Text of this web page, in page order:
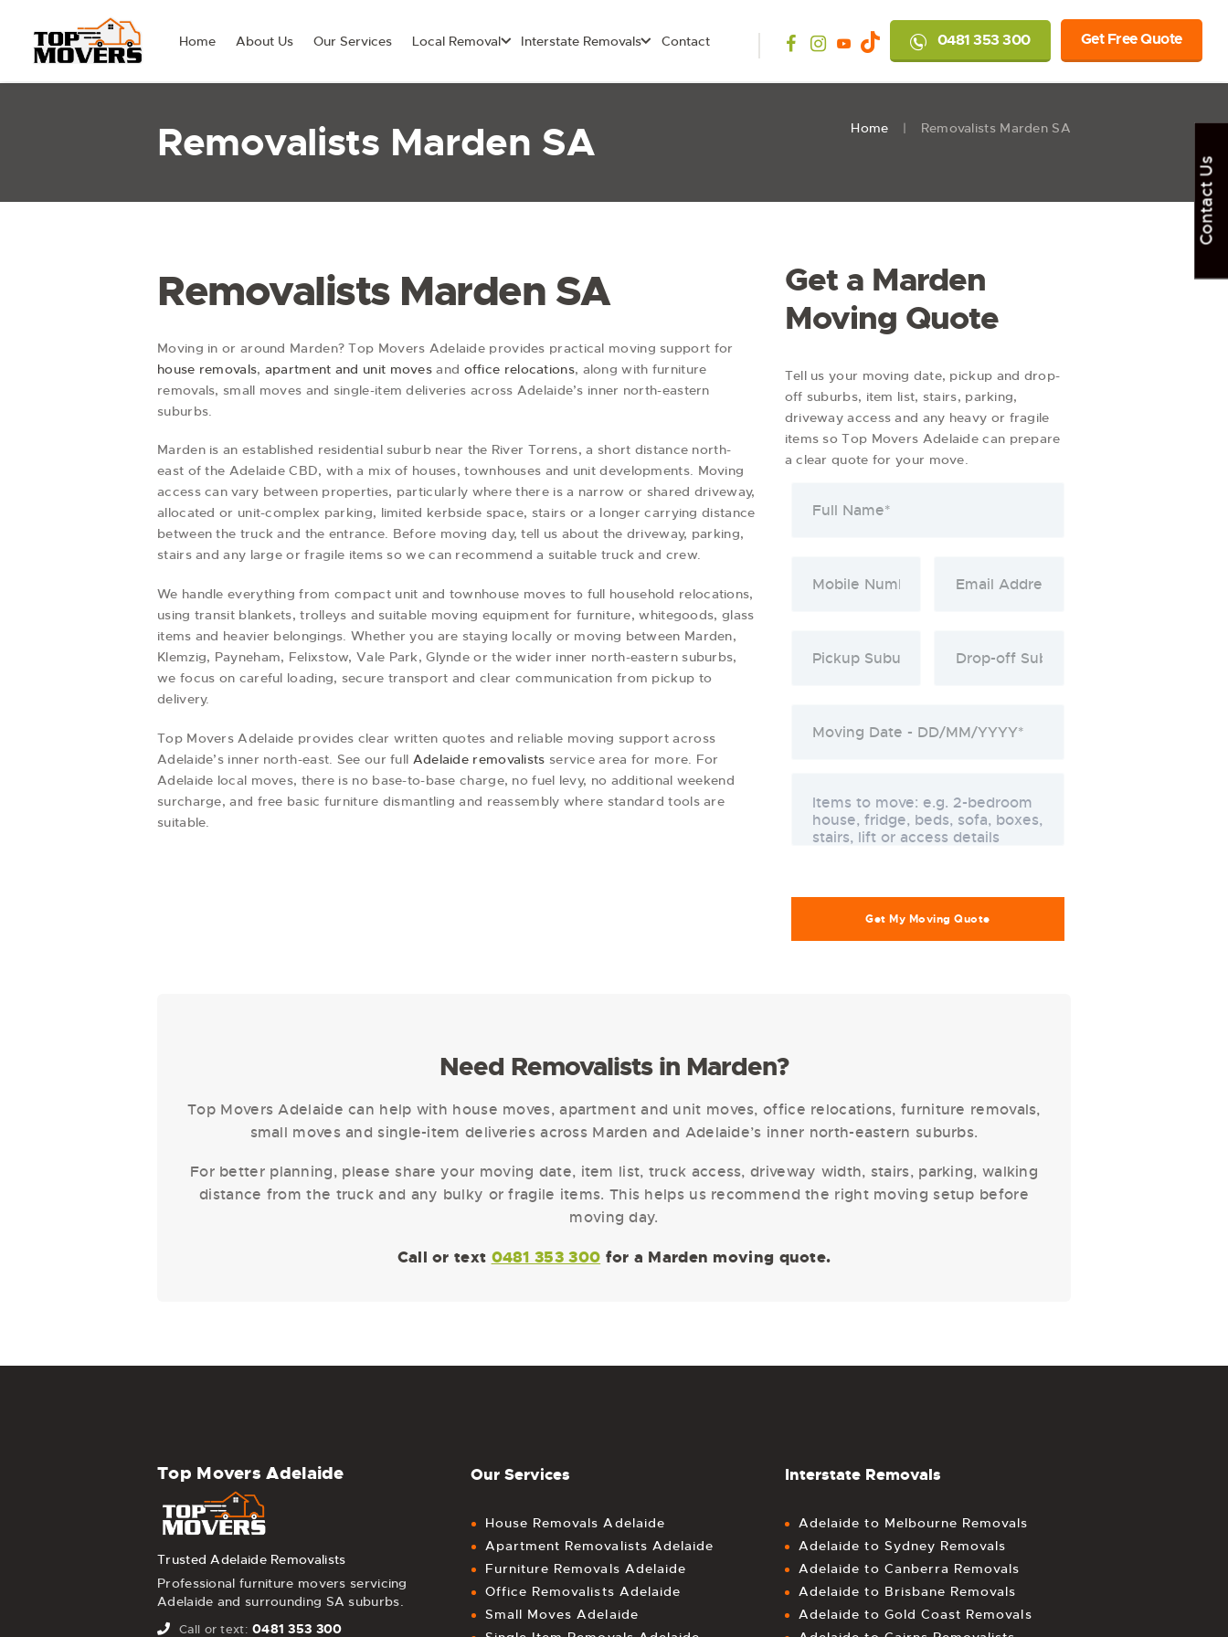
0481 353 300 Get Free Quote
Home About Us Our Services Local Removal Interstate Removals Contact
Removalists Marden SA Home Removalists Marden SA
Removalists Marden SA
Moving in or around Marden? Top Movers Adelaide provides practical moving support for
house removals, apartment and unit moves and office relocations, along with furniture
removals, small moves and single-item deliveries across Adelaide’s inner north-eastern
suburbs.
Marden is an established residential suburb near the River Torrens, a short distance north-
east of the Adelaide CBD, with a mix of houses, townhouses and unit developments. Moving
access can vary between properties, particularly where there is a narrow or shared driveway,
allocated or unit-complex parking, limited kerbside space, stairs or a longer carrying distance
between the truck and the entrance. Before moving day, tell us about the driveway, parking,
stairs and any large or fragile items so we can recommend a suitable truck and crew.
We handle everything from compact unit and townhouse moves to full household relocations,
using transit blankets, trolleys and suitable moving equipment for furniture, whitegoods, glass
items and heavier belongings. Whether you are staying locally or moving between Marden,
Klemzig, Payneham, Felixstow, Vale Park, Glynde or the wider inner north-eastern suburbs,
we focus on careful loading, secure transport and clear communication from pickup to
delivery.
Top Movers Adelaide provides clear written quotes and reliable moving support across
Adelaide’s inner north-east. See our full Adelaide removalists service area for more. For
Adelaide local moves, there is no base-to-base charge, no fuel levy, no additional weekend
surcharge, and free basic furniture dismantling and reassembly where standard tools are
suitable.
Get a Marden
Moving Quote
Tell us your moving date, pickup and drop-
off suburbs, item list, stairs, parking,
driveway access and any heavy or fragile
items so Top Movers Adelaide can prepare
a clear quote for your move.
Need Removalists in Marden?
Top Movers Adelaide can help with house moves, apartment and unit moves, office relocations, furniture removals,
small moves and single-item deliveries across Marden and Adelaide’s inner north-eastern suburbs.
For better planning, please share your moving date, item list, truck access, driveway width, stairs, parking, walking
distance from the truck and any bulky or fragile items. This helps us recommend the right moving setup before
moving day.
Call or text 0481 353 300 for a Marden moving quote.
Top Movers Adelaide
Trusted Adelaide Removalists
Professional furniture movers servicing
Adelaide and surrounding SA suburbs.
Call or text: 0481 353 300
Our Services
House Removals Adelaide
Apartment Removalists Adelaide
Furniture Removals Adelaide
Office Removalists Adelaide
Small Moves Adelaide
Interstate Removals
Adelaide to Melbourne Removals
Adelaide to Sydney Removals
Adelaide to Canberra Removals
Adelaide to Brisbane Removals
Adelaide to Gold Coast Removals
Contact Us